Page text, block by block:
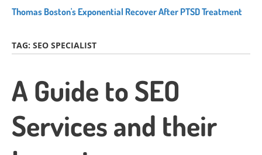
Thomas Boston's Exponential Recover After PTSD Treatment
TAG: SEO SPECIALIST
A Guide to SEO
Services and their